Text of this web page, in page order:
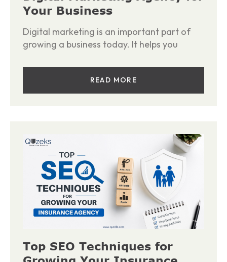
Your Business
Digital marketing is an important part of
growing a business today. It helps you
READ MORE
Top SEO Techniques for